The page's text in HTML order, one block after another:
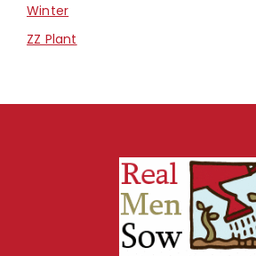
Winter
ZZ Plant